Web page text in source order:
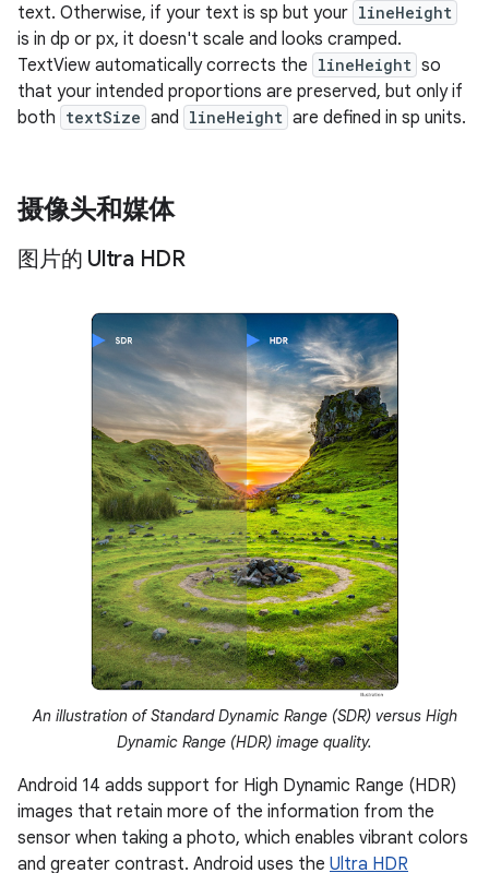
text. Otherwise, if your text is sp but your lineHeight
is in dp or px, it doesn't scale and looks cramped.
TextView automatically corrects the lineHeight so
that your intended proportions are preserved, but only if
both textSize and lineHeight are defined in sp units.
摄像头和媒体
图片的 Ultra HDR
An illustration of Standard Dynamic Range (SDR) versus High
Dynamic Range (HDR) image quality.
Android 14 adds support for High Dynamic Range (HDR)
images that retain more of the information from the
sensor when taking a photo, which enables vibrant colors
and greater contrast. Android uses the Ultra HDR